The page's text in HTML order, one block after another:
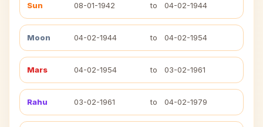
Sun 08-01-1942 to 04-02-1944
Moon 04-02-1944 to 04-02-1954
Mars 04-02-1954 to 03-02-1961
Rahu 03-02-1961 to 04-02-1979